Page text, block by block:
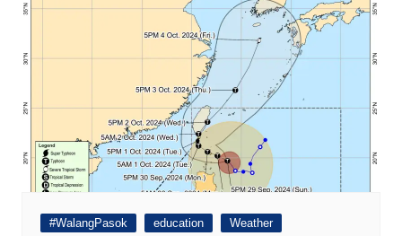
#WalangPasok education Weather